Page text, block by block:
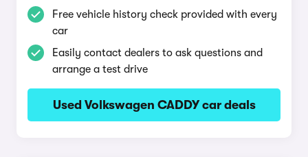
Free vehicle history check provided with every
car
Easily contact dealers to ask questions and
arrange a test drive
Used Volkswagen CADDY car deals